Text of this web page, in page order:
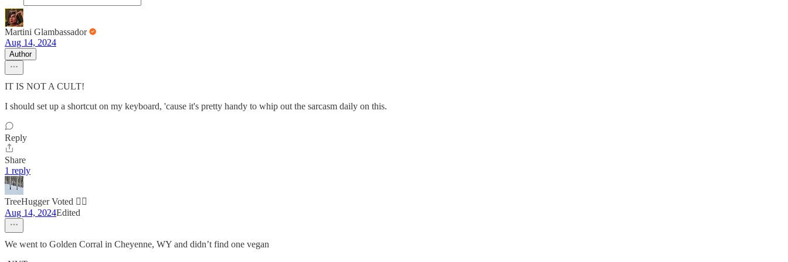
Martini Glambassador
Aug 14, 2024
Author
IT IS NOT A CULT!
I should set up a shortcut on my keyboard, 'cause it's pretty handy to whip out the sarcasm daily on this.
Reply
Share
1 reply
TreeHugger Voted 🏳️‍🌈
Aug 14, 2024Edited
We went to Golden Corral in Cheyenne, WY and didn’t find one vegan